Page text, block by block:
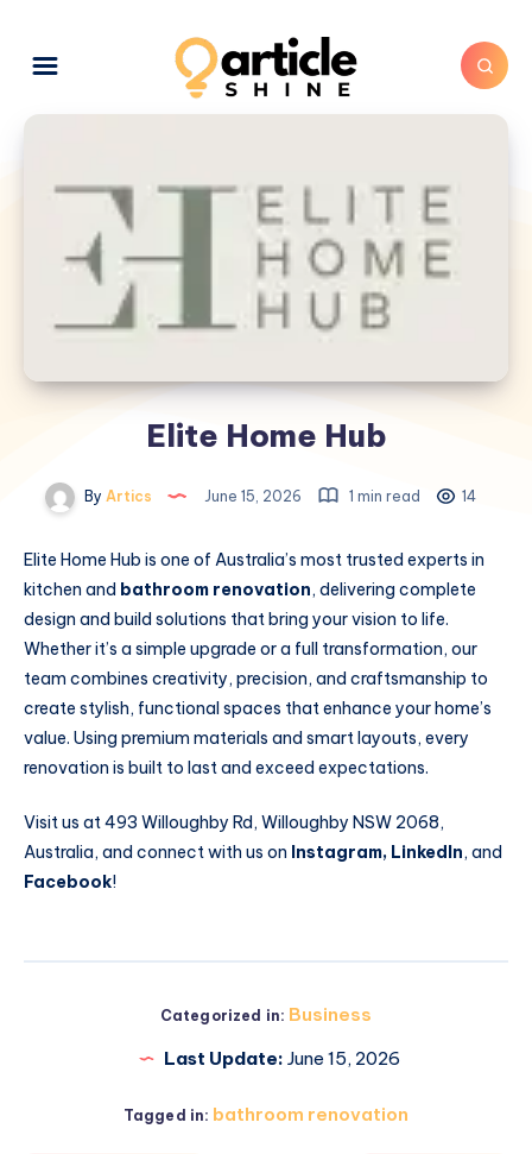
Elite Home Hub
By Artics June 15, 2026 1 min read 14
Elite Home Hub is one of Australia’s most trusted experts in
kitchen and bathroom renovation, delivering complete
design and build solutions that bring your vision to life.
Whether it’s a simple upgrade or a full transformation, our
team combines creativity, precision, and craftsmanship to
create stylish, functional spaces that enhance your home’s
value. Using premium materials and smart layouts, every
renovation is built to last and exceed expectations.
Visit us at 493 Willoughby Rd, Willoughby NSW 2068,
Australia, and connect with us on Instagram, LinkedIn, and
Facebook!
Categorized in: Business
Last Update: June 15, 2026
Tagged in: bathroom renovation